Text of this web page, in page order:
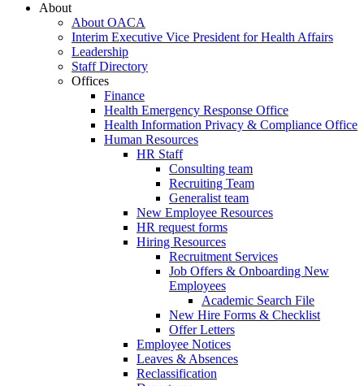
About
About OACA
Interim Executive Vice President for Health Affairs
Leadership
Staff Directory
Offices
Finance
Health Emergency Response Office
Health Information Privacy & Compliance Office
Human Resources
HR Staff
Consulting team
Recruiting Team
Generalist team
New Employee Resources
HR request forms
Hiring Resources
Recruitment Services
Job Offers & Onboarding New
Employees
Academic Search File
New Hire Forms & Checklist
Offer Letters
Employee Notices
Leaves & Absences
Reclassification